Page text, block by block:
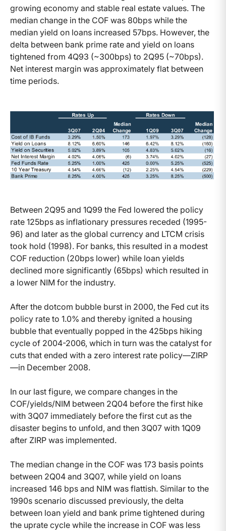
growing economy and stable real estate values. The
median change in the COF was 80bps while the
median yield on loans increased 57bps. However, the
delta between bank prime rate and yield on loans
tightened from 4Q93 (~300bps) to 2Q95 (~70bps).
Net interest margin was approximately flat between
time periods.
Between 2Q95 and 1Q99 the Fed lowered the policy
rate 125bps as inflationary pressures receded (1995-
96) and later as the global currency and LTCM crisis
took hold (1998). For banks, this resulted in a modest
COF reduction (20bps lower) while loan yields
declined more significantly (65bps) which resulted in
a lower NIM for the industry.
After the dotcom bubble burst in 2000, the Fed cut its
policy rate to 1.0% and thereby ignited a housing
bubble that eventually popped in the 425bps hiking
cycle of 2004-2006, which in turn was the catalyst for
cuts that ended with a zero interest rate policy—ZIRP
—in December 2008.
In our last figure, we compare changes in the
COF/yields/NIM between 2Q04 before the first hike
with 3Q07 immediately before the first cut as the
disaster begins to unfold, and then 3Q07 with 1Q09
after ZIRP was implemented.
The median change in the COF was 173 basis points
between 2Q04 and 3Q07, while yield on loans
increased 146 bps and NIM was flattish. Similar to the
1990s scenario discussed previously, the delta
between loan yield and bank prime tightened during
the uprate cycle while the increase in COF was less